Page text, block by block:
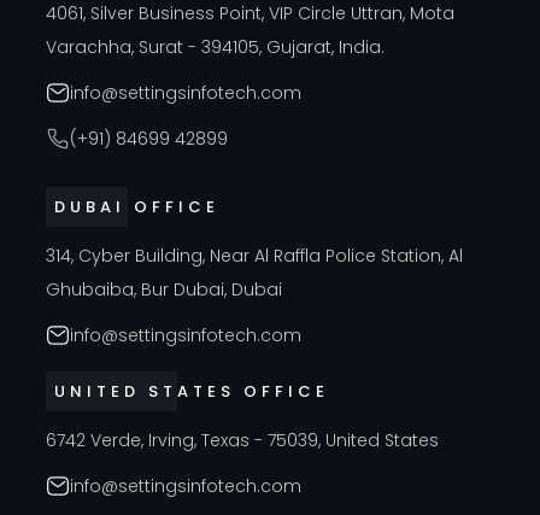
4061, Silver Business Point, VIP Circle Uttran, Mota
Varachha, Surat - 394105, Gujarat, India.
info@settingsinfotech.com
(+91) 84699 42899
DUBAI OFFICE
314, Cyber Building, Near Al Raffla Police Station, Al
Ghubaiba, Bur Dubai, Dubai
info@settingsinfotech.com
UNITED STATES OFFICE
6742 Verde, Irving, Texas - 75039, United States
info@settingsinfotech.com